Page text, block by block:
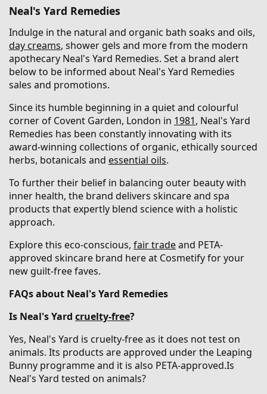
Neal's Yard Remedies
Indulge in the natural and organic bath soaks and oils,
day creams, shower gels and more from the modern
apothecary Neal's Yard Remedies. Set a brand alert
below to be informed about Neal's Yard Remedies
sales and promotions.
Since its humble beginning in a quiet and colourful
corner of Covent Garden, London in 1981, Neal's Yard
Remedies has been constantly innovating with its
award-winning collections of organic, ethically sourced
herbs, botanicals and essential oils.
To further their belief in balancing outer beauty with
inner health, the brand delivers skincare and spa
products that expertly blend science with a holistic
approach.
Explore this eco-conscious, fair tradeand PETA-
approved skincare brand here at Cosmetify for your
new guilt-free faves.
FAQs about Neal's Yard Remedies
Is Neal's Yard cruelty-free?
Yes, Neal's Yard is cruelty-free as it does not test on
animals. Its products are approved under the Leaping
Bunny programme and it is also PETA-approved.Is
Neal's Yard tested on animals?